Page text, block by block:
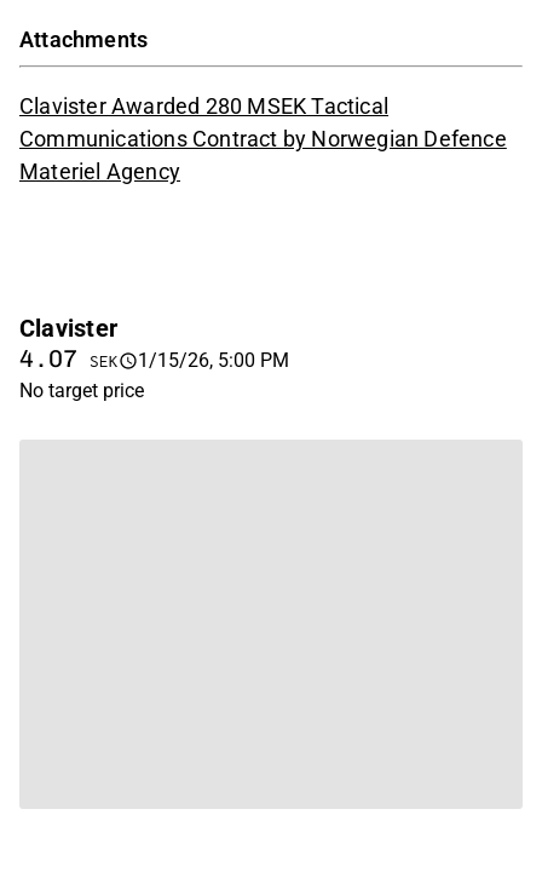
Attachments
Clavister Awarded 280 MSEK Tactical
Communications Contract by Norwegian Defence
Materiel Agency
Clavister
4.07 SEK
1/15/26, 5:00 PM
No target price